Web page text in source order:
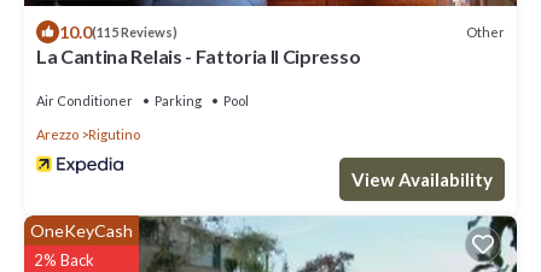
10.0(115 Reviews) Other
La Cantina Relais - Fattoria Il Cipresso
Air Conditioner Parking Pool
Arezzo Rigutino
View Availability
OneKeyCash
2% Back